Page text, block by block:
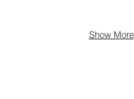
Show More